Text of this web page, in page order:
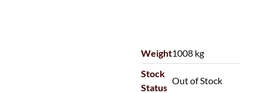
Weight1008 kg
Stock
Status
Out of Stock